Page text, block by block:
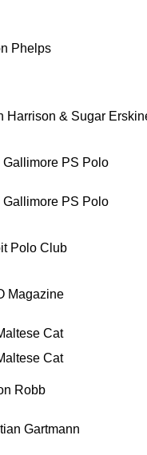
Phelps
Harrison & Sugar
PS Polo
PS Polo
Polo Club
Magazine
Cat
Cat
Robb
Gartmann